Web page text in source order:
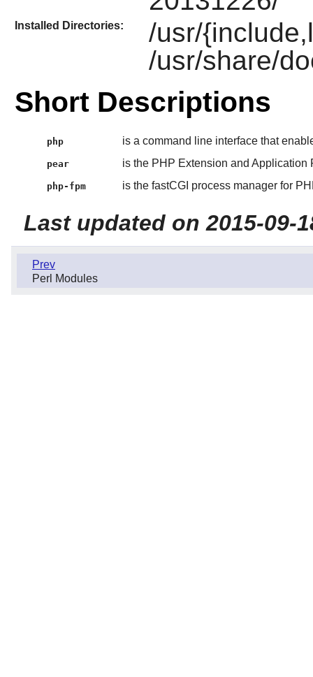
Installed Directories:
/usr/
/usr/share/
Short Descriptions
php is a command line interface that
pear is the PHP Extension and
php-fpm is the fastCGI process manager for
Last updated on 2015-09-
Prev
Perl Modules